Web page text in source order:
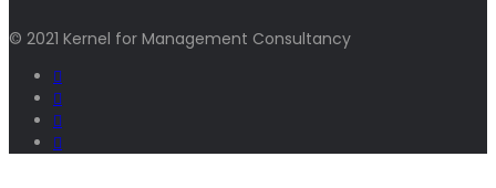
© 2021 Kernel for Management Consultancy